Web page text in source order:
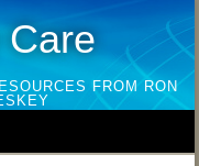
FROM RON